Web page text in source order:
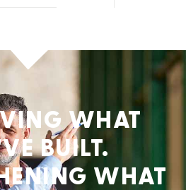
WHAT
BUILT.
WHAT